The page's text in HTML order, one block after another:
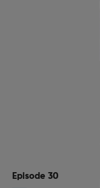
Episode 30